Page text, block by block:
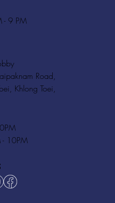
- 9 PM
Road,
Khlong Toei,
- 10PM